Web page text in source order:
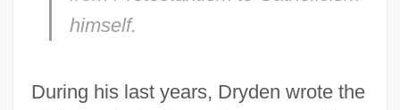
himself.
During his last years, Dryden wrote the